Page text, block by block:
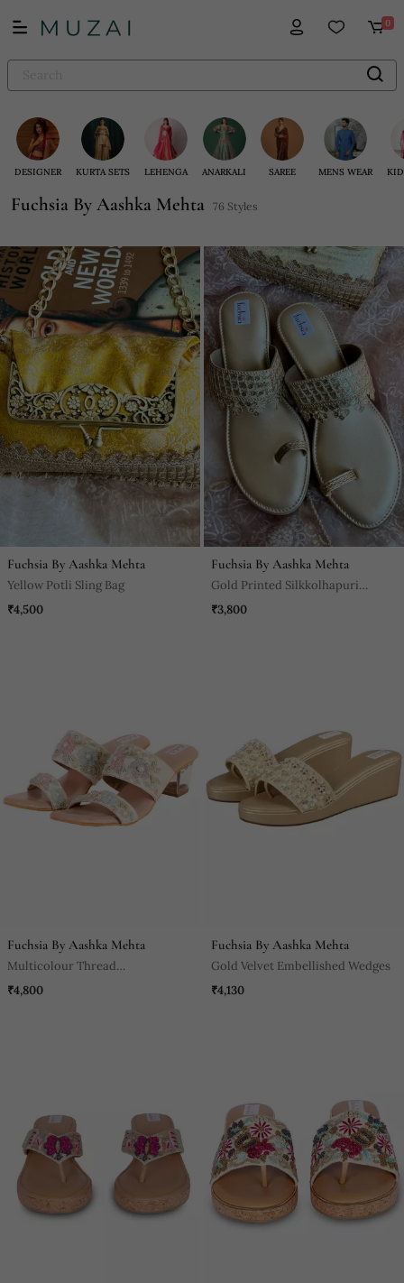
0
DESIGNER KURTA SETS LEHENGA ANARKALI SAREE MENS WEAR
Fuchsia By Aashka Mehta 76 Styles
Fuchsia By Aashka Mehta
Yellow Potli Sling Bag
₹4,500
Fuchsia By Aashka Mehta
Gold Printed Silkkolhapuri
Sandal
₹3,800
Fuchsia By Aashka Mehta
Multicolour Thread
Embroidered Heels
₹4,800
Fuchsia By Aashka Mehta
Gold Velvet Embellished Wedges
₹4,130